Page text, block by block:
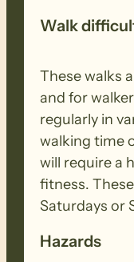
Walk
These walks
and for
regularly in
walking time
will require a
fitness.
Saturdays or
Hazards